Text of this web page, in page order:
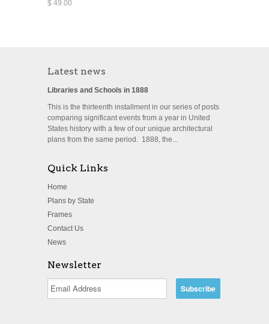
$ 49.00
Latest news
Libraries and Schools in 1888
This is the thirteenth installment in our series of posts
comparing significant events from a year in United
States history with a few of our unique architectural
plans from the same period. 1888, the...
Quick Links
Home
Plans by State
Frames
Contact Us
News
Newsletter